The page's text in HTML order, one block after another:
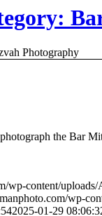
Photography
the Bar
wp-content/
wp-
2025-01-29